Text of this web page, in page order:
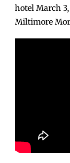
hotel March 3,
Miltimore